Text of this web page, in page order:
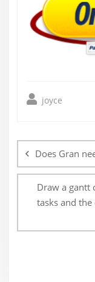
joyce
Does Gran
Draw a gantt
tasks and